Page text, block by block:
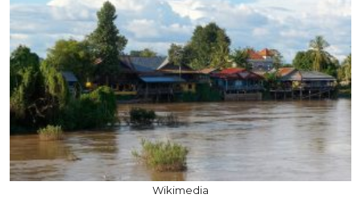
Wikimedia